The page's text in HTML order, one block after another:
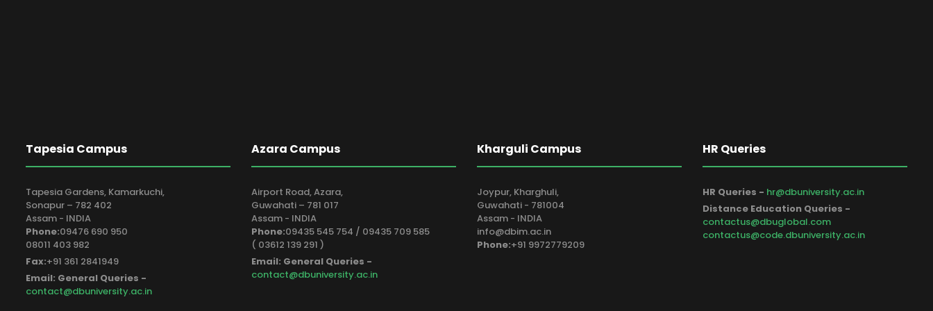
Tapesia Campus
Tapesia Gardens, Kamarkuchi,
Sonapur – 782 402
Assam - INDIA
Phone:09476 690 950
08011 403 982
Fax:+91 361 2841949
Email: General Queries -
contact@dbuniversity.ac.in
Azara Campus
Airport Road, Azara,
Guwahati – 781 017
Assam - INDIA
Phone:09435 545 754 / 09435 709 585
( 03612 139 291 )
Email: General Queries -
contact@dbuniversity.ac.in
Kharguli Campus
Joypur, Kharghuli,
Guwahati - 781004
Assam - INDIA
info@dbim.ac.in
Phone:+91 9972779209
HR Queries
HR Queries - hr@dbuniversity.ac.in
Distance Education Queries -
contactus@dbuglobal.com
contactus@code.dbuniversity.ac.in